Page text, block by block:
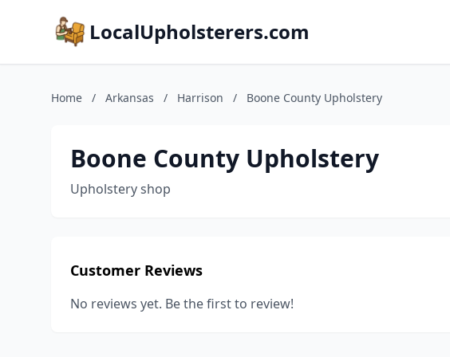
LocalUpholsterers.com
Home / Arkansas / Harrison / Boone County Upholstery
Boone County Upholstery
Upholstery shop
Customer Reviews
No reviews yet. Be the first to review!